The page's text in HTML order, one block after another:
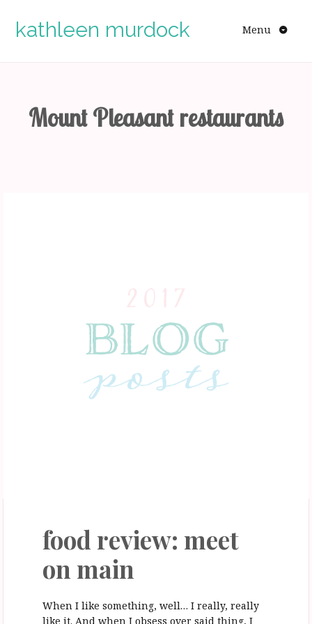
contentkathleen murdock Menu
Mount Pleasant restaurants
food review: meet
on main
When I like something, well… I really, really
like it. And when I obsess over said thing, I